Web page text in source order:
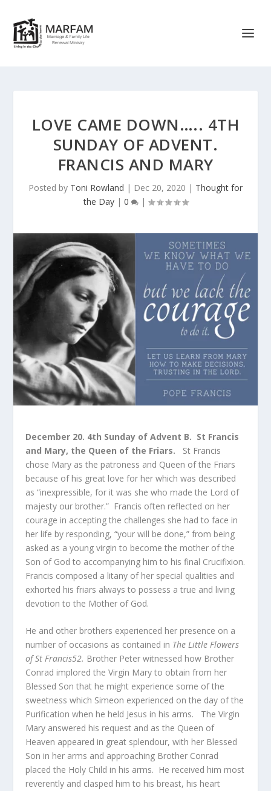
LOVE CAME DOWN….. 4TH
SUNDAY OF ADVENT.
FRANCIS AND MARY
Posted by Toni Rowland | Dec 20, 2020 | Thought for
the Day| 0 |
December 20. 4th Sunday of Advent B. St Francis
and Mary, the Queen of the Friars. St Francis
chose Mary as the patroness and Queen of the Friars
because of his great love for her which was described
as “inexpressible, for it was she who made the Lord of
majesty our brother.” Francis often reflected on her
courage in accepting the challenges she had to face in
her life by responding, “your will be done,” from being
asked as a young virgin to become the mother of the
Son of God to accompanying him to his final Crucifixion.
Francis composed a litany of her special qualities and
exhorted his friars always to possess a true and living
devotion to the Mother of God.
He and other brothers experienced her presence on a
number of occasions as contained in The Little Flowers
of St Francis52. Brother Peter witnessed how Brother
Conrad implored the Virgin Mary to obtain from her
Blessed Son that he might experience some of the
sweetness which Simeon experienced on the day of the
Purification when he held Jesus in his arms. The Virgin
Mary answered his request and as the Queen of
Heaven appeared in great splendour, with her Blessed
Son in her arms and approaching Brother Conrad
placed the Holy Child in his arms. He received him most
reverently and clasped him to his breast, his heart